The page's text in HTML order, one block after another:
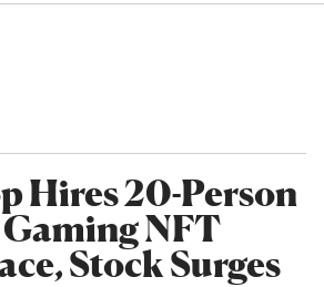
Hires 20-Person
NFT
Stock Surges